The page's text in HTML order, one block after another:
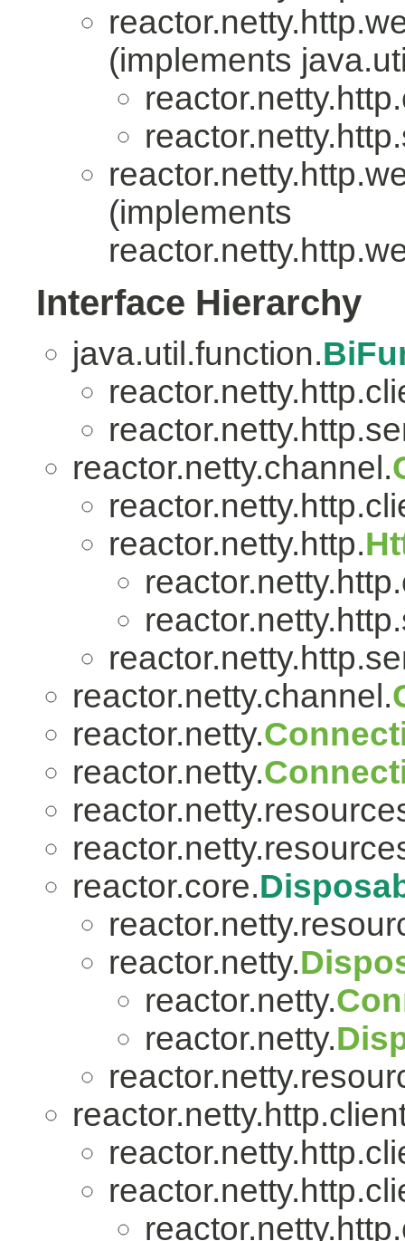
(implements
(implements
Interface Hierarchy
java.util.function.
reactor.netty.channel.
reactor.netty.http.
reactor.netty.channel.
reactor.netty.
reactor.netty.
reactor.core.
reactor.netty.
reactor.netty.
reactor.netty.